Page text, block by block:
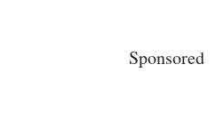
Sponsored